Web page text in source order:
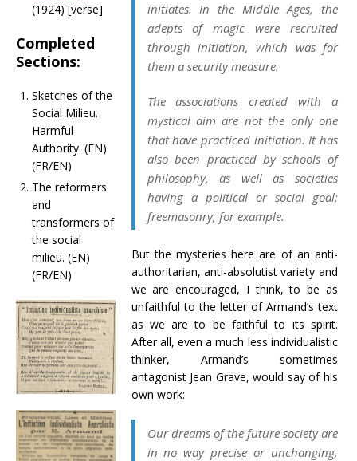
(1924) [verse]
Completed
Sections:
Sketches of the
Social Milieu.
Harmful
Authority. (EN)
(FR/EN)
The reformers
and
transformers of
the social
milieu. (EN)
(FR/EN)
initiates. In the Middle Ages, the
adepts of magic were recruited
through initiation, which was for
them a security measure.
The associations created with a
mystical aim are not the only one
that have practiced initiation. It has
also been practiced by schools of
philosophy, as well as societies
having a political or social goal:
freemasonry, for example.
But the mysteries here are of an anti-
authoritarian, anti-absolutist variety and
we are encouraged, I think, to be as
unfaithful to the letter of Armand’s text
as we are to be faithful to its spirit.
After all, even a much less individualistic
thinker, Armand’s sometimes
antagonist Jean Grave, would say of his
own work:
Our dreams of the future society are
in no way precise or unchanging,